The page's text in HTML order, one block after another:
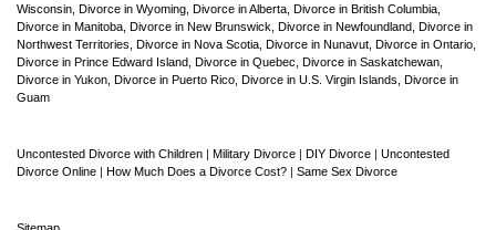
Wisconsin, Divorce in Wyoming, Divorce in Alberta, Divorce in British Columbia,
Divorce in Manitoba, Divorce in New Brunswick, Divorce in Newfoundland, Divorce in
Northwest Territories, Divorce in Nova Scotia, Divorce in Nunavut, Divorce in Ontario,
Divorce in Prince Edward Island, Divorce in Quebec, Divorce in Saskatchewan,
Divorce in Yukon, Divorce in Puerto Rico, Divorce in U.S. Virgin Islands, Divorce in
Guam
Uncontested Divorce with Children | Military Divorce | DIY Divorce | Uncontested
Divorce Online | How Much Does a Divorce Cost? | Same Sex Divorce